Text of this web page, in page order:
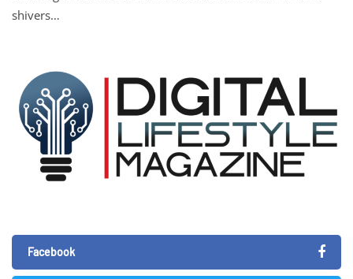
shivers…
Facebook